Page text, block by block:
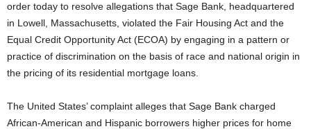
order today to resolve allegations that Sage Bank, headquartered
in Lowell, Massachusetts, violated the Fair Housing Act and the
Equal Credit Opportunity Act (ECOA) by engaging in a pattern or
practice of discrimination on the basis of race and national origin in
the pricing of its residential mortgage loans.
The United States’ complaint alleges that Sage Bank charged
African-American and Hispanic borrowers higher prices for home